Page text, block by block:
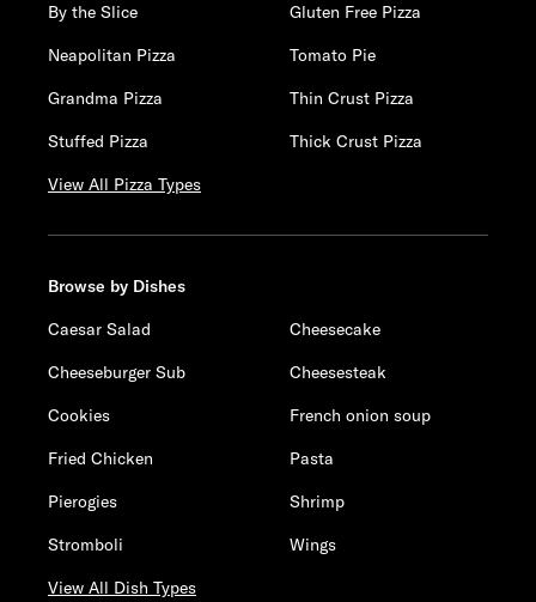
By the Slice
Gluten Free Pizza
Neapolitan Pizza
Tomato Pie
Grandma Pizza
Thin Crust Pizza
Stuffed Pizza
Thick Crust Pizza
View All Pizza Types
Browse by Dishes
Caesar Salad
Cheesecake
Cheeseburger Sub
Cheesesteak
Cookies
French onion soup
Fried Chicken
Pasta
Pierogies
Shrimp
Stromboli
Wings
View All Dish Types